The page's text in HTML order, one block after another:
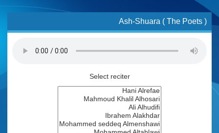
Ash-Shuara ( The Poets )
Select reciter